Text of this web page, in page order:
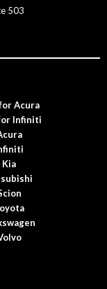
503
Acura
Infiniti
Kia